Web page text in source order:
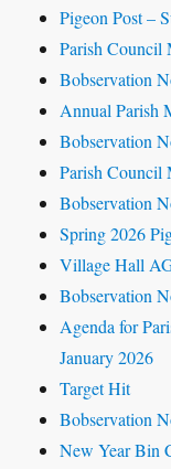
Pigeon Post –
Parish Council
Bobservation
Annual Parish
Bobservation
Parish Council
Bobservation
Spring 2026
Village Hall
Bobservation
Agenda for
January 2026
Target Hit
Bobservation
New Year Bin